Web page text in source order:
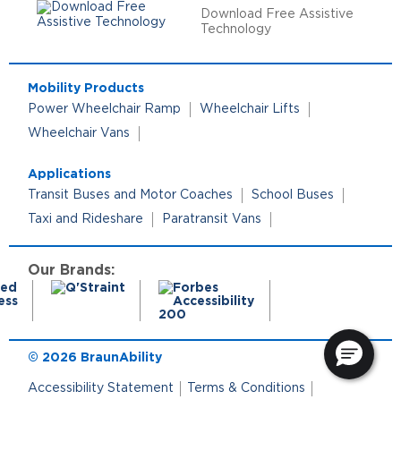
Download Free Assistive
Technology
Mobility Products
Power Wheelchair Ramp
Wheelchair Lifts
Wheelchair Vans
Applications
Transit Buses and Motor Coaches
School Buses
Taxi and Rideshare
Paratransit Vans
Our Brands:
© 2026 BraunAbility
Accessibility Statement Terms & Conditions